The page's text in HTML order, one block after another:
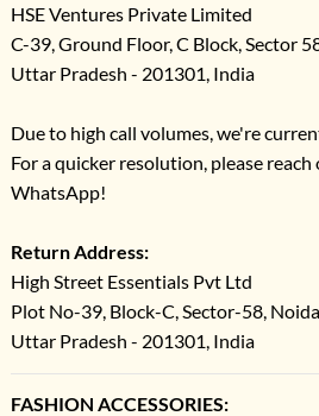
HSE Ventures Private Limited
C-39, Ground Floor, C Block, Sector
Uttar Pradesh - 201301, India
Due to high call volumes, we're
For a quicker resolution, please
WhatsApp!
Return Address:
High Street Essentials Pvt Ltd
Plot No-39, Block-C, Sector-58,
Uttar Pradesh - 201301, India
FASHION ACCESSORIES: